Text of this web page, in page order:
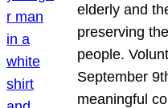
elderly and
preserving
people.
September
meaningful